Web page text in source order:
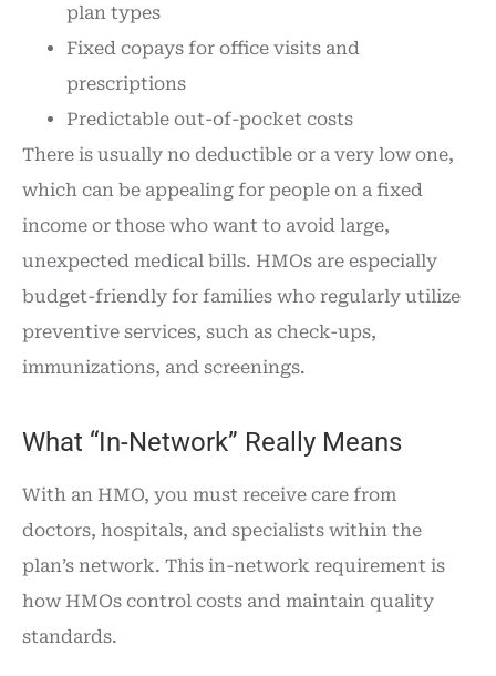
plan types
Fixed copays for office visits and
prescriptions
Predictable out-of-pocket costs
There is usually no deductible or a very low one,
which can be appealing for people on a fixed
income or those who want to avoid large,
unexpected medical bills. HMOs are especially
budget-friendly for families who regularly utilize
preventive services, such as check-ups,
immunizations, and screenings.
What “In-Network” Really Means
With an HMO, you must receive care from
doctors, hospitals, and specialists within the
plan’s network. This in-network requirement is
how HMOs control costs and maintain quality
standards.